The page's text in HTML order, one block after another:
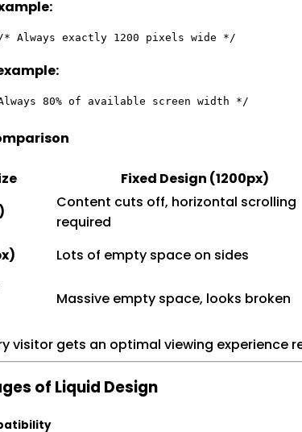
Fixed Design (1200px)
Content cuts off, horizontal scrolling
required
Lots of empty space on sides
Massive empty space, looks broken
visitor gets an optimal viewing experience
of Liquid Design